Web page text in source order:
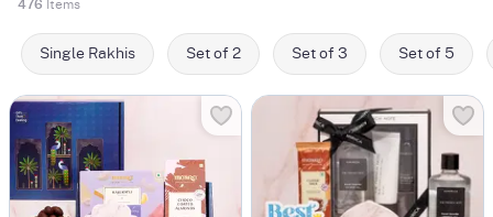
476 Items
Single Rakhis Set of 2 Set of 3 Set of 5